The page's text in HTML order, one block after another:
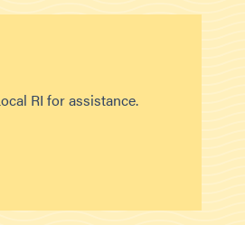
RI for assistance.